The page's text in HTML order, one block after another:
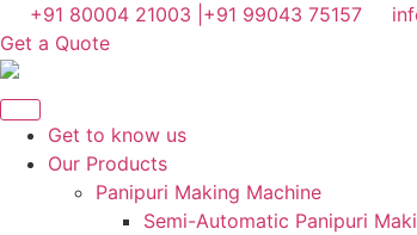
Skip
to
content
+91 80004 21003 | +91 99043 75157
Get a Quote
Get to know us
Our Products
Panipuri Making Machine
Semi-Automatic Panipuri